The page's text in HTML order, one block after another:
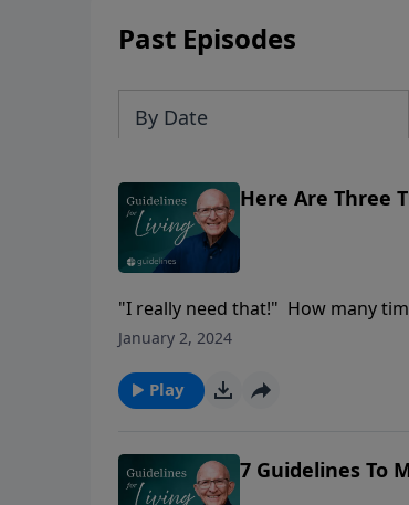
Past Episodes
By Date
Here Are Three
"I really need that!" How many
eight-year old who has been
out our need with His provision.
January 2, 2024
Play
7 Guidelines To